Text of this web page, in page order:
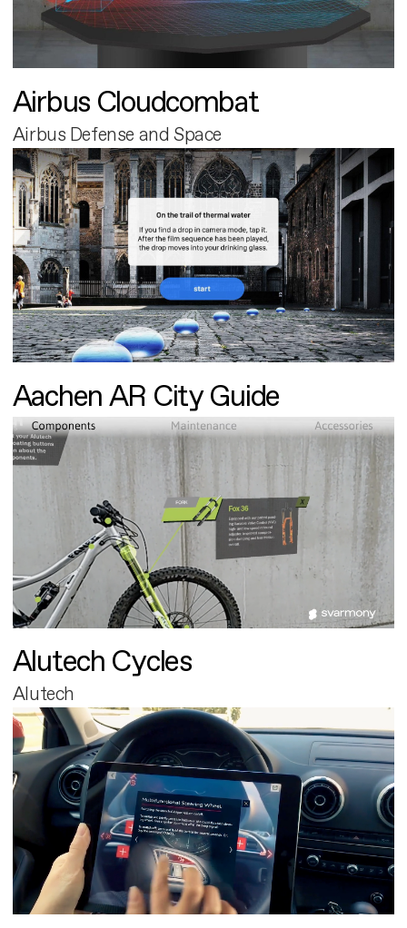
Airbus Cloudcombat
Airbus Defense and Space
Aachen AR City Guide
Alutech Cycles
Alutech